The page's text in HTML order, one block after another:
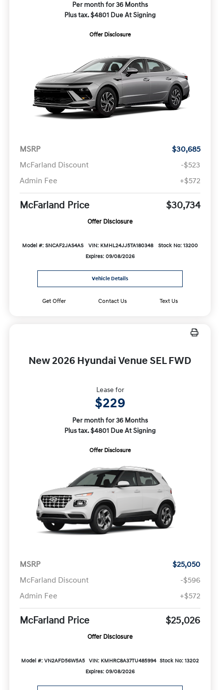
Per month for 36 Months
Plus tax. $4801 Due At Signing
Offer Disclosure
MSRP
$30,685
McFarland Discount
-$523
Admin Fee
+$572
McFarland Price $30,734
Offer Disclosure
Model #: SNCAF2JAS4AS VIN: KMHL24JJ5TA180348
Stock No: 13200
Expires: 09/08/2026
Vehicle Details
Get Offer Contact Us Text Us
New 2026 Hyundai Venue SEL FWD
Lease for
$229
Per month for 36 Months
Plus tax. $4801 Due At Signing
Offer Disclosure
MSRP
$25,050
McFarland Discount
-$596
Admin Fee
+$572
McFarland Price $25,026
Offer Disclosure
Model #: VN2AFD56W5A5 VIN: KMHRC8A37TU485994 Stock No: 13202
Expires: 09/08/2026